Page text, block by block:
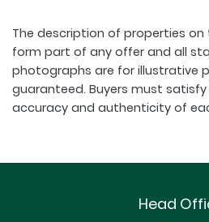
The description of properties
form part of any offer and all
photographs are for illustrative
guaranteed. Buyers must
accuracy and authenticity of
Head